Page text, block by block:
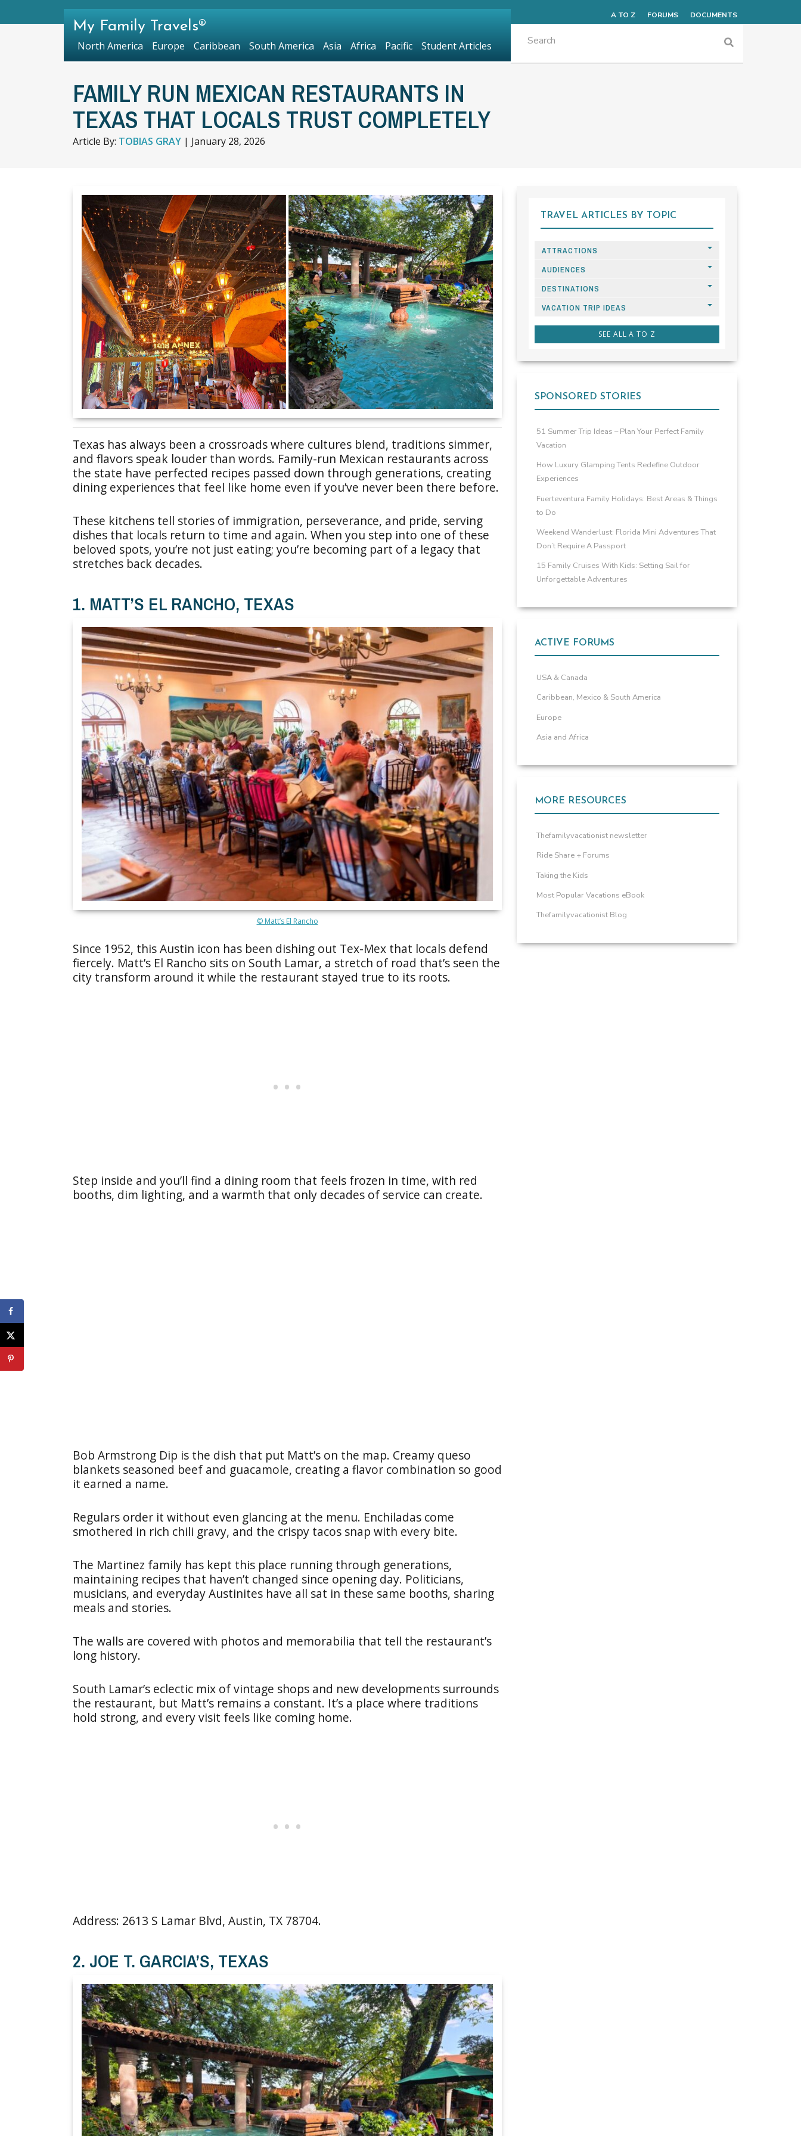
FAMILY RUN MEXICAN RESTAURANTS IN
TEXAS THAT LOCALS TRUST COMPLETELY
Article By: TOBIAS GRAY | January 28, 2026
Texas has always been a crossroads where cultures blend, traditions simmer,
and flavors speak louder than words. Family-run Mexican restaurants across
the state have perfected recipes passed down through generations, creating
dining experiences that feel like home even if you’ve never been there before.
These kitchens tell stories of immigration, perseverance, and pride, serving
dishes that locals return to time and again. When you step into one of these
beloved spots, you’re not just eating; you’re becoming part of a legacy that
stretches back decades.
1. MATT’S EL RANCHO, TEXAS
© Matt’s El Rancho
Since 1952, this Austin icon has been dishing out Tex-Mex that locals defend
fiercely. Matt’s El Rancho sits on South Lamar, a stretch of road that’s seen the
city transform around it while the restaurant stayed true to its roots.
Step inside and you’ll find a dining room that feels frozen in time, with red
booths, dim lighting, and a warmth that only decades of service can create.
Bob Armstrong Dip is the dish that put Matt’s on the map. Creamy queso
blankets seasoned beef and guacamole, creating a flavor combination so good
it earned a name.
Regulars order it without even glancing at the menu. Enchiladas come
smothered in rich chili gravy, and the crispy tacos snap with every bite.
The Martinez family has kept this place running through generations,
maintaining recipes that haven’t changed since opening day. Politicians,
musicians, and everyday Austinites have all sat in these same booths, sharing
meals and stories.
The walls are covered with photos and memorabilia that tell the restaurant’s
long history.
South Lamar’s eclectic mix of vintage shops and new developments surrounds
the restaurant, but Matt’s remains a constant. It’s a place where traditions
hold strong, and every visit feels like coming home.
Address: 2613 S Lamar Blvd, Austin, TX 78704.
2. JOE T. GARCIA’S, TEXAS
TRAVEL ARTICLES BY TOPIC
ATTRACTIONS
AUDIENCES
DESTINATIONS
VACATION TRIP IDEAS
SEE ALL A TO Z
SPONSORED STORIES
51 Summer Trip Ideas – Plan Your Perfect Family
Vacation
How Luxury Glamping Tents Redefine Outdoor
Experiences
Fuerteventura Family Holidays: Best Areas & Things
to Do
Weekend Wanderlust: Florida Mini Adventures That
Don’t Require A Passport
15 Family Cruises With Kids: Setting Sail for
Unforgettable Adventures
ACTIVE FORUMS
USA & Canada
Caribbean, Mexico & South America
Europe
Asia and Africa
MORE RESOURCES
Thefamilyvacationist newsletter
Ride Share + Forums
Taking the Kids
Most Popular Vacations eBook
Thefamilyvacationist Blog
A TO Z FORUMS DOCUMENTS
My Family Travels®
North America Europe Caribbean South America Asia Africa Pacific Student Articles